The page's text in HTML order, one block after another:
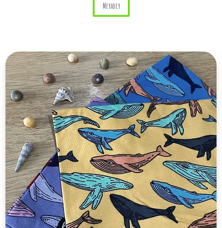
Meyadey